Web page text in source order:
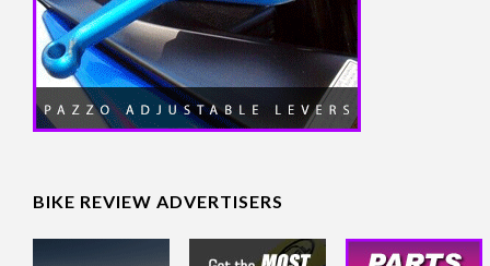
BIKE REVIEW ADVERTISERS